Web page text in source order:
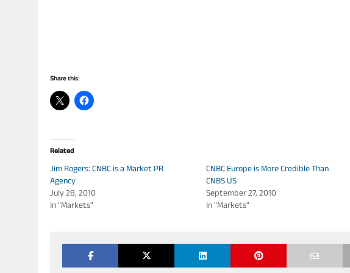
Share this:
Related
Jim Rogers: CNBC is a Market PR
Agency
July 28, 2010
In "Markets"
CNBC Europe is More Credible Than
CNBS US
September 27, 2010
In "Markets"